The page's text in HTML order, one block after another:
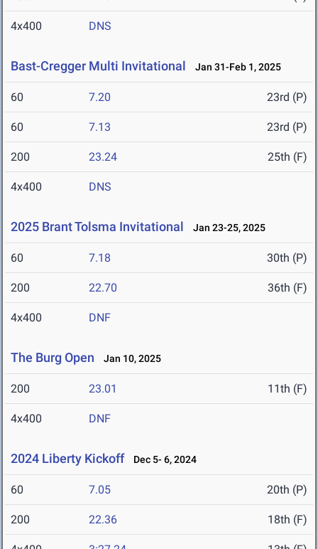
4x400 DNS
Bast-Cregger Multi Invitational Jan 31-Feb 1, 2025
60 7.20 23rd (P)
60 7.13 23rd (P)
200 23.24 25th (F)
4x400 DNS
2025 Brant Tolsma Invitational Jan 23-25, 2025
60 7.18 30th (P)
200 22.70 36th (F)
4x400 DNF
The Burg Open Jan 10, 2025
200 23.01 11th (F)
4x400 DNF
2024 Liberty Kickoff Dec 5- 6, 2024
60 7.05 20th (P)
200 22.36 18th (F)